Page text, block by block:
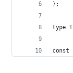
};
type